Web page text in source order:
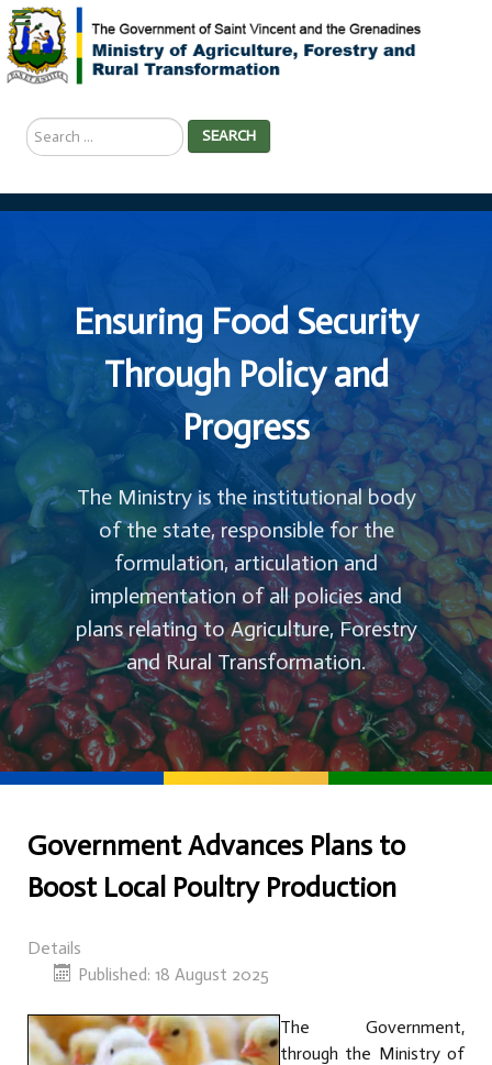
Search
...
SEARCH
Ensuring Food Security
Through Policy and
Progress
The Ministry is the institutional body
of the state, responsible for the
formulation, articulation and
implementation of all policies and
plans relating to Agriculture, Forestry
and Rural Transformation.
Government Advances Plans to
Boost Local Poultry Production
Details
Published: 18 August 2025
The Government,
through the Ministry of